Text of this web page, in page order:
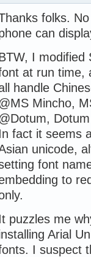
folks.
can
I modified
at run time,
handle
Mincho,
fact it seems
unicode,
font
to
puzzles me
Arial
I suspect